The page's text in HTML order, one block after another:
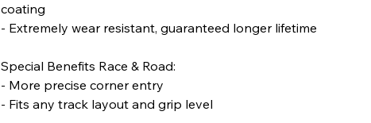
coating
- Extremely wear resistant, guaranteed longer lifetime
Special Benefits Race & Road:
- More precise corner entry
- Fits any track layout and grip level